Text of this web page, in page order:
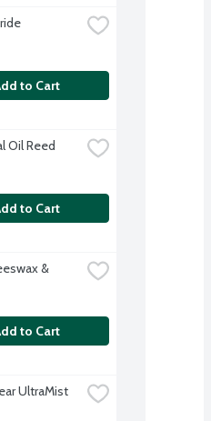
to Cart
Oil Reed
to Cart
&
to Cart
UltraMist